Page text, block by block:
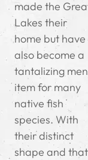
made the
Lakes their
home but have
also become a
tantalizing
item for many
native fish
species. With
their distinct
shape and that